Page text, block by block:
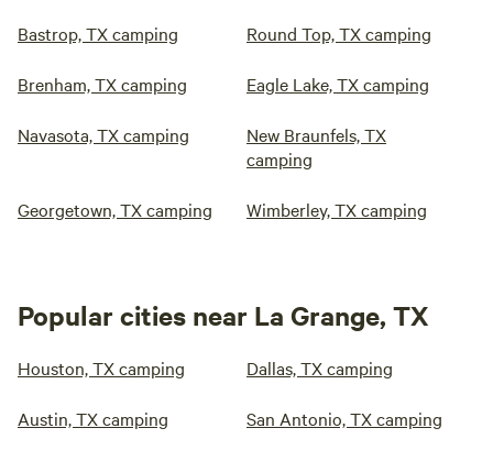
Bastrop, TX camping Round Top, TX camping
Brenham, TX camping Eagle Lake, TX camping
Navasota, TX camping
New Braunfels, TX
camping
Georgetown, TX camping Wimberley, TX camping
Popular cities near La Grange, TX
Houston, TX camping Dallas, TX camping
Austin, TX camping San Antonio, TX camping